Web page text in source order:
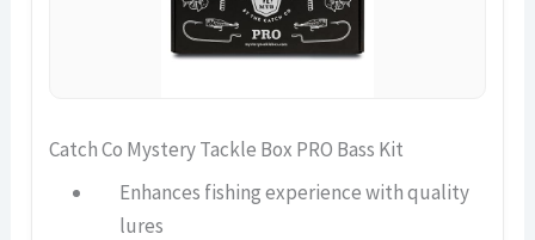
Catch Co Mystery Tackle Box PRO Bass Kit
Enhances fishing experience with quality
lures